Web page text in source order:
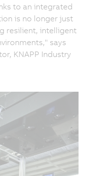
to an integrated
is no longer just
resilient, intelligent
says
KNAPP Industry